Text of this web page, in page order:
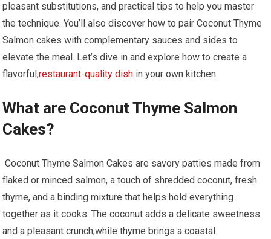
pleasant substitutions, and practical tips to help⁣ you ‌master
the ‌technique. You’ll also discover how to⁤ pair Coconut ‌Thyme
Salmon cakes with ⁣complementary ⁣sauces ⁤and sides to
elevate ⁢the meal.⁣ Let’s dive in ⁤and explore how to create a
flavorful,restaurant-quality dish in your own kitchen.
What are‍ Coconut Thyme Salmon⁢
Cakes?
⁤ Coconut Thyme Salmon Cakes are ‍savory patties made from
flaked or minced salmon,​ a touch of ⁣shredded coconut, fresh
thyme, and a binding ⁣mixture that helps hold everything
together as ⁤it cooks. The ‍coconut adds a delicate sweetness
‍and a pleasant ‌crunch,while ⁢thyme brings‍ a coastal